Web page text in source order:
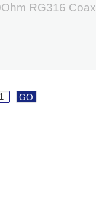
RG316 Coax
GO